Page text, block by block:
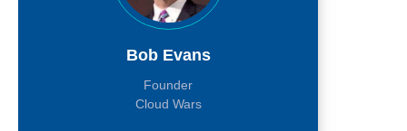
Bob Evans
Founder
Cloud Wars